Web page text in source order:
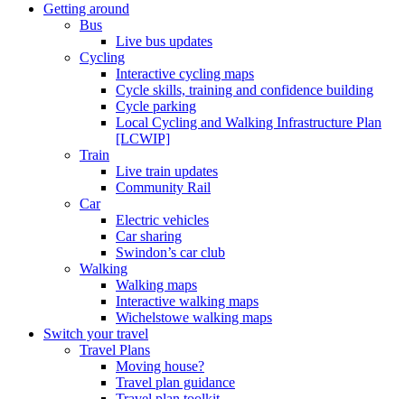
Getting around
Bus
Live bus updates
Cycling
Interactive cycling maps
Cycle skills, training and confidence building
Cycle parking
Local Cycling and Walking Infrastructure Plan
[LCWIP]
Train
Live train updates
Community Rail
Car
Electric vehicles
Car sharing
Swindon’s car club
Walking
Walking maps
Interactive walking maps
Wichelstowe walking maps
Switch your travel
Travel Plans
Moving house?
Travel plan guidance